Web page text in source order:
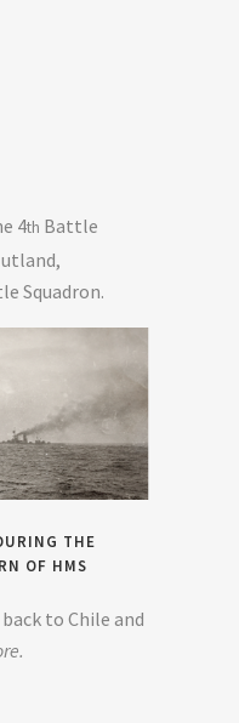
4th Battle
Squadron.
THE
OF HMS
to Chile and